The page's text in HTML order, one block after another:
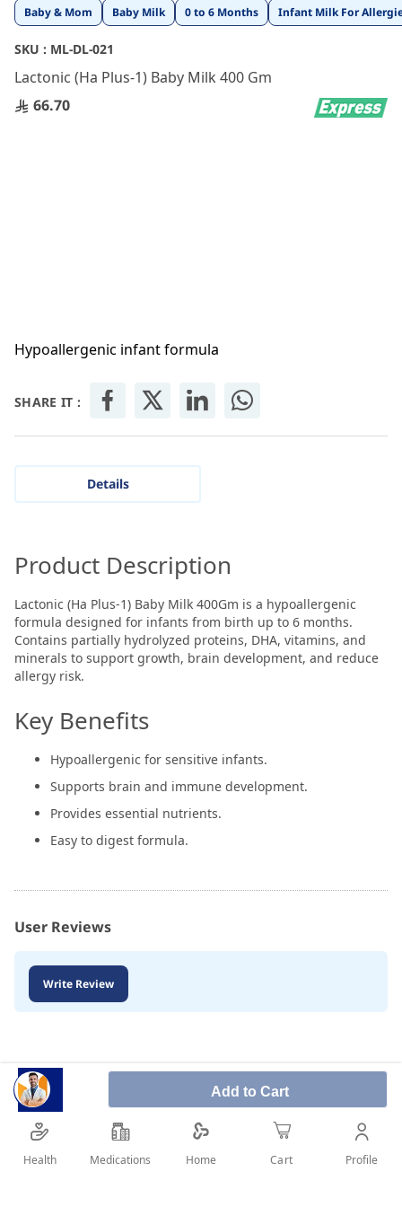
Baby & Mom Baby Milk 0 to 6 Months Infant Milk For
SKU : ML-DL-021
Lactonic (Ha Plus-1) Baby Milk 400 Gm
66.70
Hypoallergenic infant formula
Add to Cart
SHARE IT :
Skip
to
the
beginning
of
the
images
Details
Product Description
Lactonic (Ha Plus-1) Baby Milk 400Gm is a hypoallergenic
formula designed for infants from birth up to 6 months.
Contains partially hydrolyzed proteins, DHA, vitamins, and
minerals to support growth, brain development, and reduce
allergy risk.
Key Benefits
Hypoallergenic for sensitive infants.
Supports brain and immune development.
Provides essential nutrients.
Easy to digest formula.
User Reviews
Write Review
Health Medications Home Cart Profile